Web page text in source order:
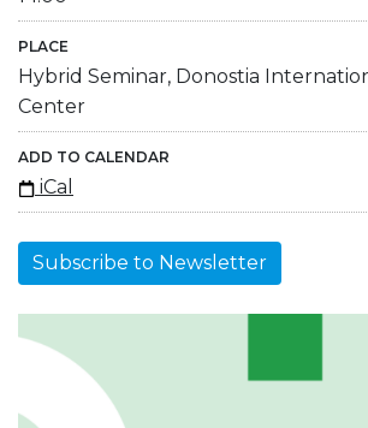
PLACE
Hybrid Seminar, Donostia
Center
ADD TO CALENDAR
iCal
Subscribe to Newsletter